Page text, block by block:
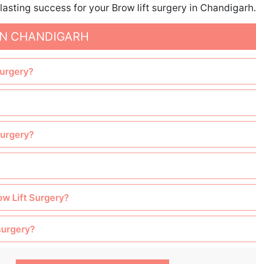
success for your Brow lift surgery in Chandigarh.
CHANDIGARH
Lift Surgery?